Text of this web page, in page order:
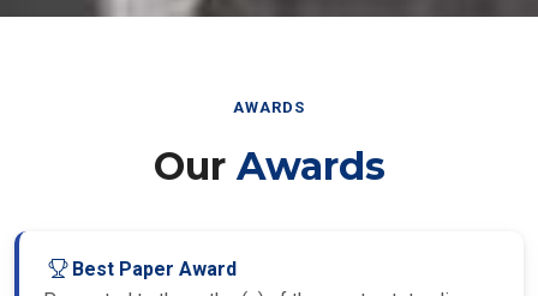
AWARDS
Our Awards
Best Paper Award